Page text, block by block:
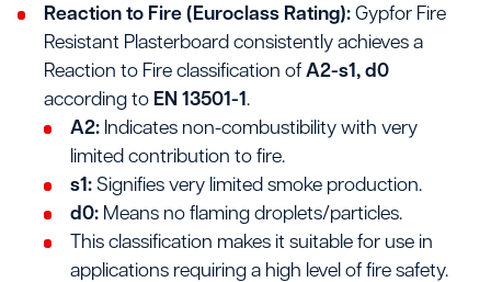
Reaction to Fire (Euroclass Rating):Gypfor Fire
Resistant Plasterboard consistently achieves a
Reaction to Fire classification of A2-s1, d0
according to EN 13501-1.
A2:Indicates non-combustibility with very
limited contribution to fire.
s1:Signifies very limited smoke production.
d0:Means no flaming droplets/particles.
This classification makes it suitable for use in
applications requiring a high level of fire safety.